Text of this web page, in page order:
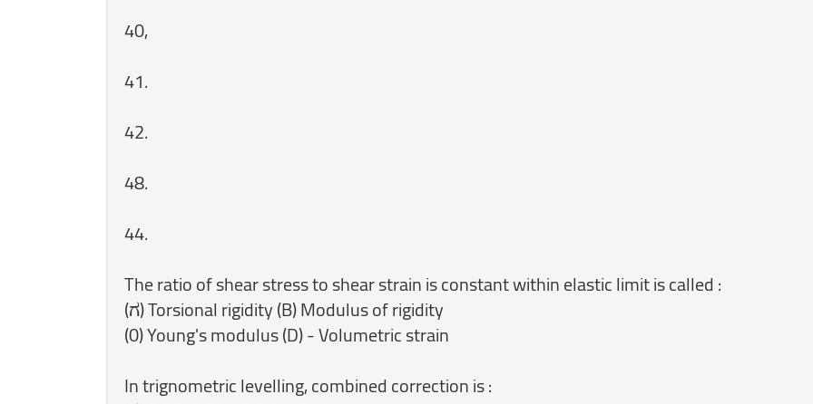
40,
41.
42.
48.
44.
The ratio of shear stress to shear strain is constant within elastic limit is called :
(ಗ) Torsional rigidity (B) Modulus of rigidity
(0) Young's modulus (D) - Volumetric strain
In trignometric levelling, combined correction is :